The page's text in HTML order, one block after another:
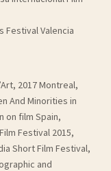
Festival Valencia
2017 Montreal,
And Minorities in
on film Spain,
Festival 2015,
Short Film Festival,
and